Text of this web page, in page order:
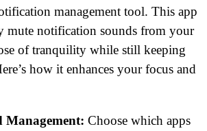
management tool. This app
mute notification sounds from your
of tranquility while still keeping
how it enhances your focus and
Management: Choose which apps